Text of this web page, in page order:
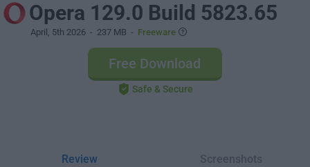
Opera 129.0 Build 5823.65
April, 5th 2026 - 237 MB - Freeware
Free Download
Safe & Secure
Review
Screenshots